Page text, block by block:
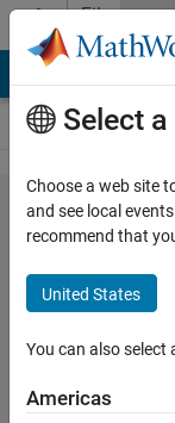
Skip to content
File
Exchange
Select
Choose a web site
and see local
recommend that
United States
You can also
Americas